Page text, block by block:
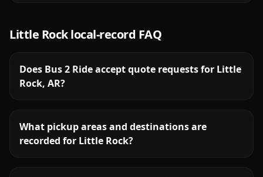
Little Rocklocal-record FAQ
Does Bus 2 Ride accept quote requests for Little
Rock, AR?
What pickup areas and destinations are
recorded for Little Rock?